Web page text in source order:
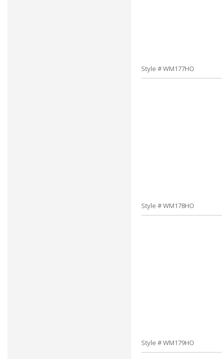
Style # WM177HO
Style # WM178HO
Style # WM179HO